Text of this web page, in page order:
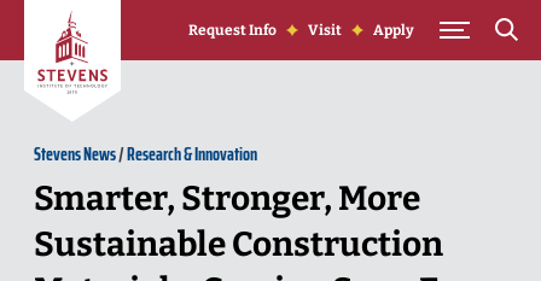
Skip to Content
Request Info Visit Apply
Stevens News/Research & Innovation
Smarter, Stronger, More
Sustainable Construction